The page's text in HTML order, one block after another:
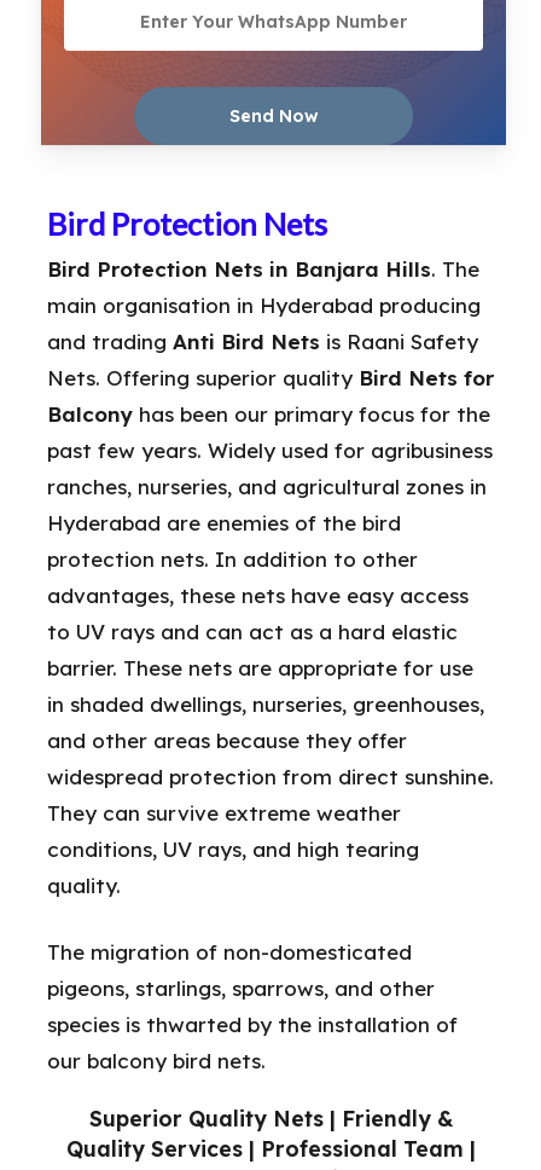
Superior Quality Nets | Friendly &
Quality Services | Professional Team |
Bird Protection Nets
Bird Protection Nets in Banjara Hills. The
main organisation in Hyderabad producing
and trading Anti Bird Nets is Raani Safety
Nets. Offering superior quality Bird Nets for
Balcony has been our primary focus for the
past few years. Widely used for agribusiness
ranches, nurseries, and agricultural zones in
Hyderabad are enemies of the bird
protection nets. In addition to other
advantages, these nets have easy access
to UV rays and can act as a hard elastic
barrier. These nets are appropriate for use
in shaded dwellings, nurseries, greenhouses,
and other areas because they offer
widespread protection from direct sunshine.
They can survive extreme weather
conditions, UV rays, and high tearing
quality.
The migration of non-domesticated
pigeons, starlings, sparrows, and other
species is thwarted by the installation of
our balcony bird nets.